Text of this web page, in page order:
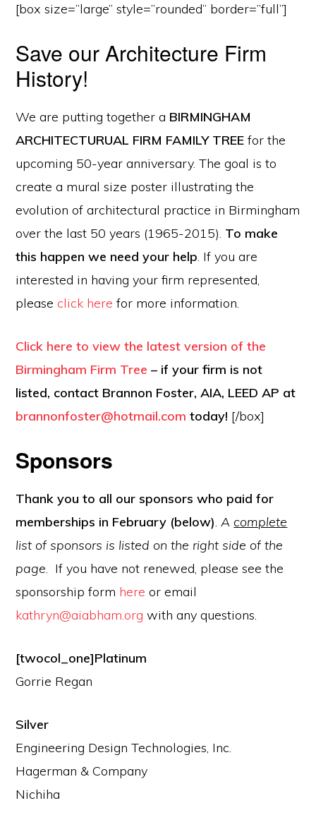
[box size=”large” style=”rounded” border=”full”]
Save our Architecture Firm
History!
We are putting together a BIRMINGHAM
ARCHITECTURUAL FIRM FAMILY TREE for the
upcoming 50-year anniversary. The goal is to
create a mural size poster illustrating the
evolution of architectural practice in Birmingham
over the last 50 years (1965-2015). To make
this happen we need your help. If you are
interested in having your firm represented,
pleaseclick here for more information.
Click here to view the latest version of the
Birmingham Firm Tree – if your firm is not
listed, contact Brannon Foster, AIA, LEED AP at
brannonfoster@hotmail.com today! [/box]
Sponsors
Thank you to all our sponsors who paid for
memberships in February (below).A complete
list of sponsors is listed on the right side of the
page. If you have not renewed, please see the
sponsorship form here or email
kathryn@aiabham.org with any questions.
[twocol_one]Platinum
Gorrie Regan
Silver
Engineering Design Technologies, Inc.
Hagerman & Company
Nichiha